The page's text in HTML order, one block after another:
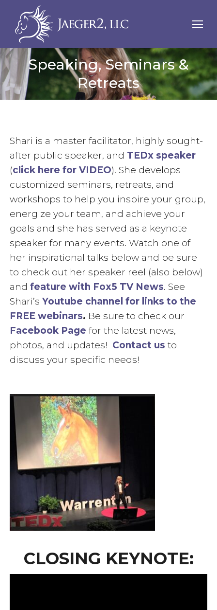
Speaking, Seminars &
Retreats
Shari is a master facilitator, highly sought-
after public speaker, and TEDx speaker
(click here for VIDEO). She develops
customized seminars, retreats, and
workshops to help you inspire your group,
energize your team, and achieve your
goals and she has served as a keynote
speaker for many events. Watch one of
her inspirational talks below and be sure
to check out her speaker reel (also below)
and feature with Fox5 TV News. See
Shari’s Youtube channel for links to the
FREE webinars. Be sure to check our
Facebook Page for the latest news,
photos, and updates! Contact us to
discuss your specific needs!
CLOSING KEYNOTE: